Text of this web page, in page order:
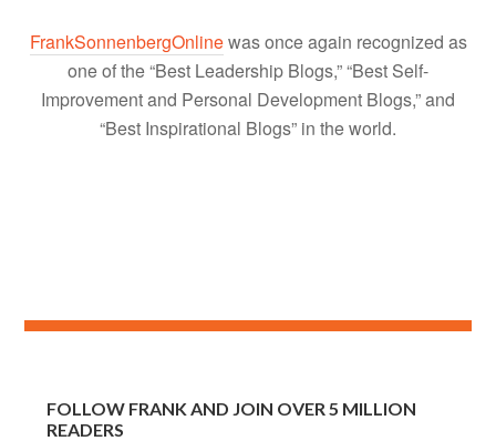
FrankSonnenbergOnlinewas once again recognized as
one of the “Best Leadership Blogs,” “Best Self-
Improvement and Personal Development Blogs,” and
“Best Inspirational Blogs” in the world.
FOLLOW FRANK AND JOIN OVER 5 MILLION
READERS